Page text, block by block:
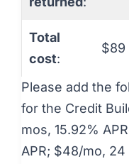
Total
cost:
$89
Please add the
for the Credit
mos, 15.92%
APR; $48/mo, 24